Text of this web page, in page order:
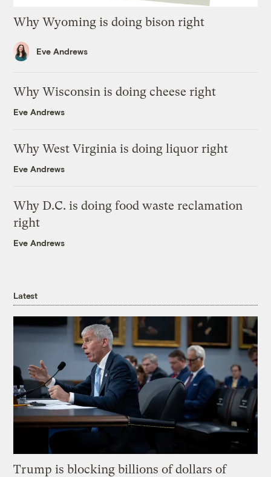
Why Wyoming is doing bison right
Eve Andrews
Why Wisconsin is doing cheese right
Eve Andrews
Why West Virginia is doing liquor right
Eve Andrews
Why D.C. is doing food waste reclamation
right
Eve Andrews
Latest
Trump is blocking billions of dollars of